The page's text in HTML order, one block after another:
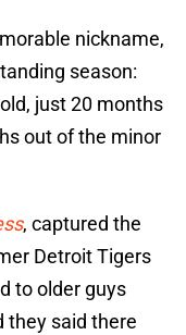
nickname,
season:
just 20 months
out of the minor
, captured the
Detroit Tigers
to older guys
they said there